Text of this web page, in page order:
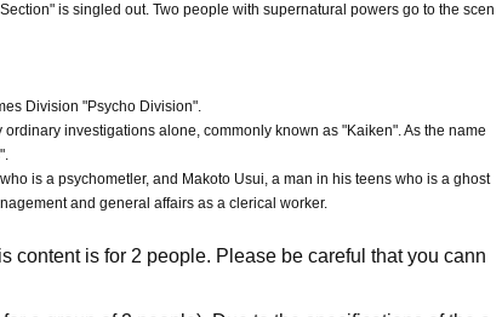
is singled out. Two people with supernatural powers go to the scen
Division "Psycho Division".
investigations alone, commonly known as "Kaiken". As the name
is a psychometler, and Makoto Usui, a man in his teens who is a ghost
and general affairs as a clerical worker.
content is for 2 people. Please be careful that you cann